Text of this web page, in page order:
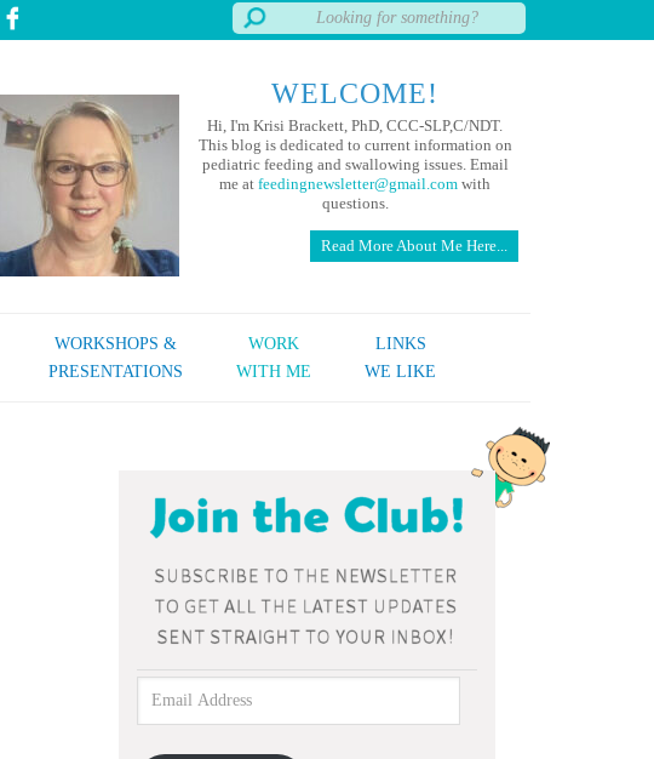
WELCOME!
Hi, I'm Krisi Brackett, PhD, CCC-SLP,C/NDT.
This blog is dedicated to current information on
pediatric feeding and swallowing issues. Email
me at feedingnewsletter@gmail.com with
questions.
Read More About Me Here...
WORKSHOPS &
PRESENTATIONS
WORK
WITH ME
LINKS
WE LIKE